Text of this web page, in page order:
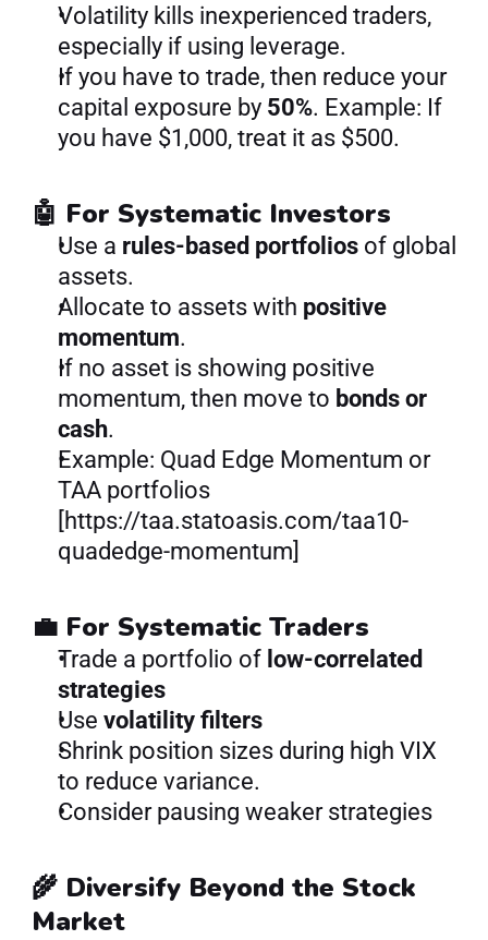
Volatility kills inexperienced traders,
especially if using leverage.
If you have to trade, then reduce your
capital exposure by 50%. Example: If
you have $1,000, treat it as $500.
🤖 For Systematic Investors
Use a rules-based portfolios of global
assets.
Allocate to assets with positive
momentum.
If no asset is showing positive
momentum, then move to bonds or
cash.
Example: Quad Edge Momentum or
TAA portfolios
[https://taa.statoasis.com/taa10-
quadedge-momentum]
💼 For Systematic Traders
Trade a portfolio of low-correlated
strategies
Use volatility filters
Shrink position sizes during high VIX
to reduce variance.
Consider pausing weaker strategies
🌾 Diversify Beyond the Stock
Market